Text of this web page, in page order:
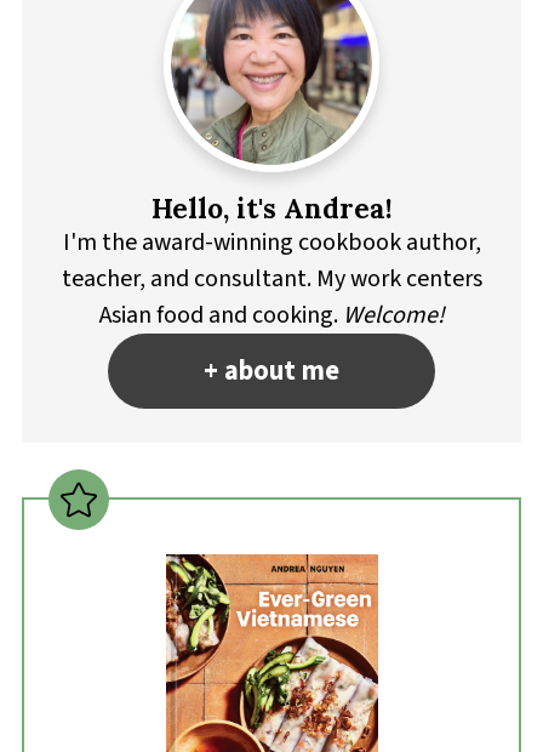
Hello, it's Andrea!
I'm the award-winning cookbook author,
teacher, and consultant. My work centers
Asian food and cooking. Welcome!
+ about me